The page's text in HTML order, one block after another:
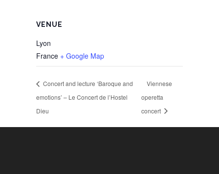
VENUE
Lyon
France + Google Map
Concert and lecture ‘Baroque and
emotions’ – Le Concert de l’Hostel
Dieu
Viennese
operetta
concert